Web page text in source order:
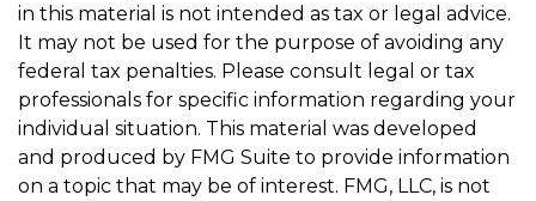
in this material is not intended as tax or legal advice.
It may not be used for the purpose of avoiding any
federal tax penalties. Please consult legal or tax
professionals for specific information regarding your
individual situation. This material was developed
and produced by FMG Suite to provide information
on a topic that may be of interest. FMG, LLC, is not